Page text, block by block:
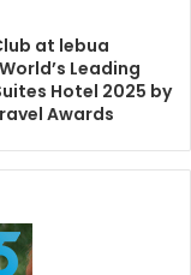
at lebua
Leading
Hotel 2025 by
Awards